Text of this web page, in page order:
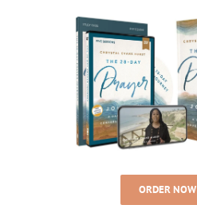
ORDER NOW